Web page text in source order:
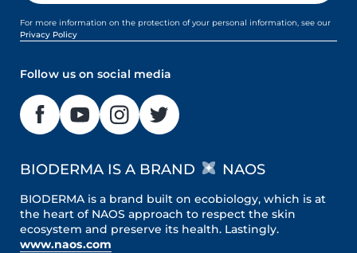
For more information on the protection of your personal information, see our
Privacy Policy
Follow us on social media
BIODERMA IS A BRAND NAOS
BIODERMA is a brand built on ecobiology, which is at
the heart of NAOS approach to respect the skin
ecosystem and preserve its health. Lastingly.
www.naos.com